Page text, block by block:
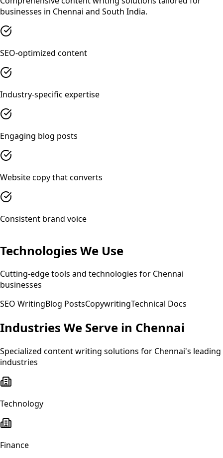
businesses in Chennai and South India.
SEO-optimized content
Industry-specific expertise
Engaging blog posts
Website copy that converts
Consistent brand voice
Technologies We Use
Cutting-edge tools and technologies for Chennai
businesses
SEO WritingBlog PostsCopywritingTechnical Docs
Industries We Serve in Chennai
Specialized content writing solutions for Chennai's leading
industries
Technology
Finance